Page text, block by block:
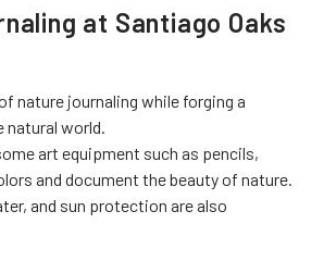
at Santiago Oaks
nature journaling while forging a
world.
art equipment such as pencils,
and document the beauty of nature.
and sun protection are also